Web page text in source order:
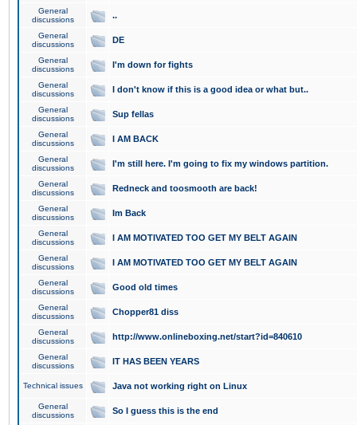
General
discussions
..
General
discussions
DE
General
discussions
I'm down for fights
General
discussions
I don't know if this is a good idea or what but..
General
discussions
Sup fellas
General
discussions
I AM BACK
General
discussions
I'm still here. I'm going to fix my windows partition.
General
discussions
Redneck and toosmooth are back!
General
discussions
Im Back
General
discussions
I AM MOTIVATED TOO GET MY BELT AGAIN
General
discussions
I AM MOTIVATED TOO GET MY BELT AGAIN
General
discussions
Good old times
General
discussions
Chopper81 diss
General
discussions
http://www.onlineboxing.net/start?id=840610
General
discussions
IT HAS BEEN YEARS
Technical issues Java not working right on Linux
General
discussions
So I guess this is the end